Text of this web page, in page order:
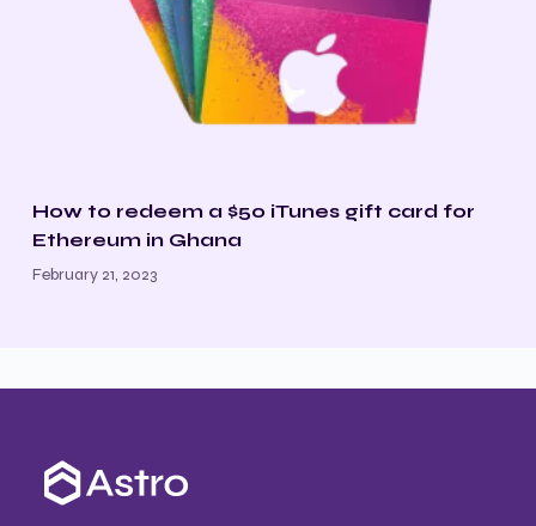
How to redeem a $50 iTunes gift card for
Ethereum in Ghana
February 21, 2023